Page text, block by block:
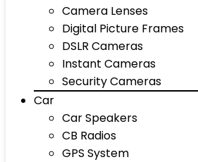
Camera Lenses
Digital Picture Frames
DSLR Cameras
Instant Cameras
Security Cameras
Car
Car Speakers
CB Radios
GPS System